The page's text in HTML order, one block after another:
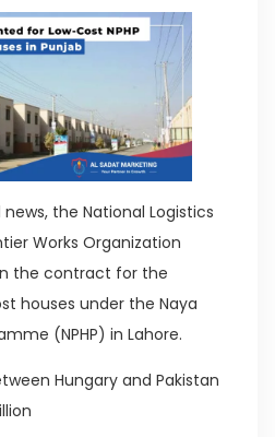
the National Logistics
Works Organization
the contract for the
houses under the Naya
(NPHP) in Lahore.
Hungary and Pakistan